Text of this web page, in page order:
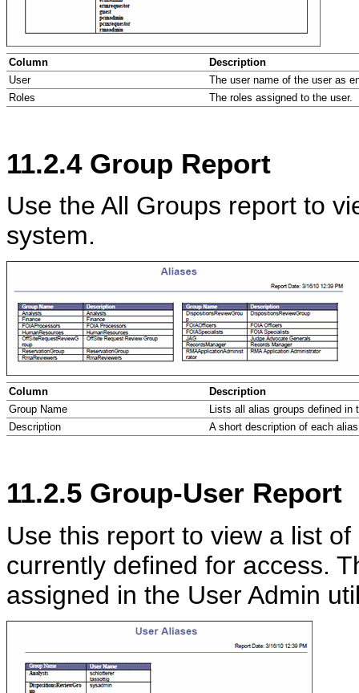
Column
Description
User
The user name of the user as
Roles
The roles assigned to the user.
11.2.4 Group Report
Use the All Groups report to
system.
Column
Description
Group Name
Lists all alias groups defined in
Description
A short description of each
11.2.5 Group-User Report
Use this report to view a list
currently defined for access.
assigned in the User Admin